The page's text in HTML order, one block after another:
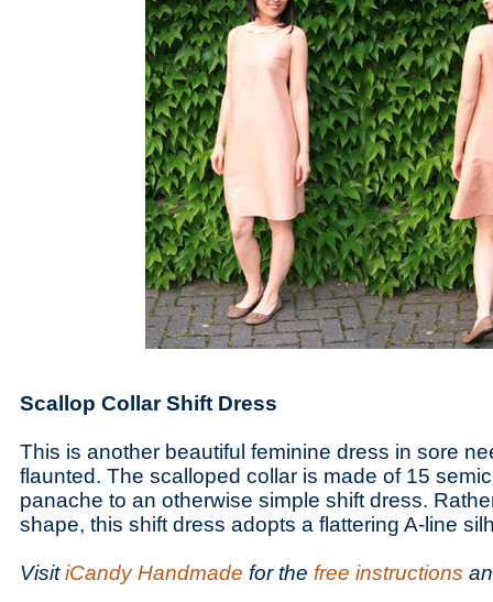
Scallop Collar Shift Dress
This is another beautiful feminine dress in sore
flaunted. The scalloped collar is made of 15
panache to an otherwise simple shift dress.
shape, this shift dress adopts a flattering A-line
VisitiCandy Handmade for the free instructions